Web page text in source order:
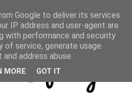
MENU
Google to deliver its services
IP address and user-agent are
with performance and security
of service, generate usage
address abuse.
MORE GOT IT